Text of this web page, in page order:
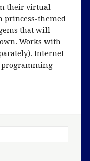
their virtual
princess-themed
that will
Works with
Internet
programming